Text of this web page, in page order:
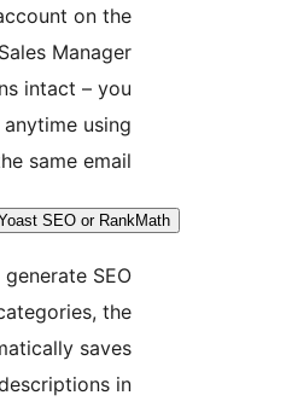
Your account on the
StackSuite Sales Manager
service remains intact – you
can reconnect anytime using
Does it work with Yoast SEO or
Yes! When you generate SEO
content for categories, the
plugin automatically saves
meta titles and descriptions in